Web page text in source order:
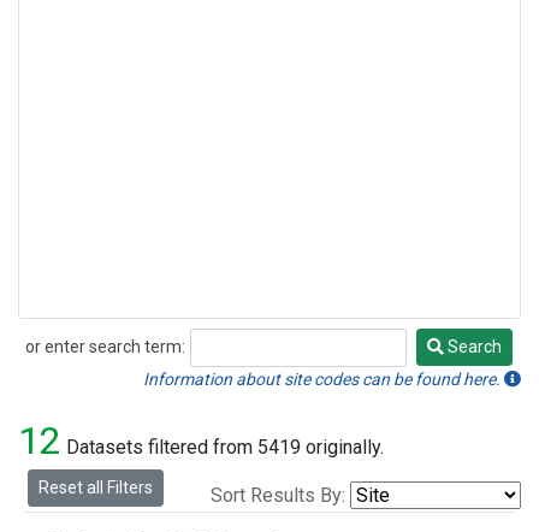
or enter search term:
Search
Search
Information about site codes can be found here.
12 Datasets filtered from 5419 originally.
Reset all Filters Sort Results By: